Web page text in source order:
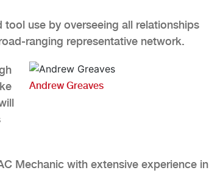
use by overseeing all relationships
ranging representative network.
Andrew Greaves
Mechanic with extensive experience in